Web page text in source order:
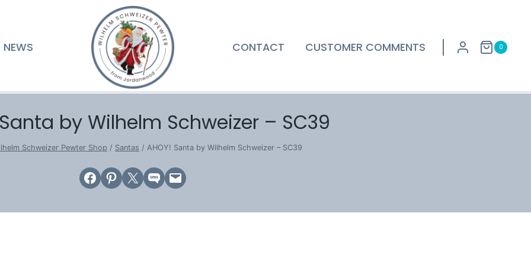
NEWS CONTACT CUSTOMER COMMENTS 0
by Wilhelm Schweizer – SC39
Schweizer Pewter Shop / Santas / AHOY! Santa by Wilhelm Schweizer – SC39
Share on Facebook
Share on Pinterest
Email this PageShare on SMSEmail this Page